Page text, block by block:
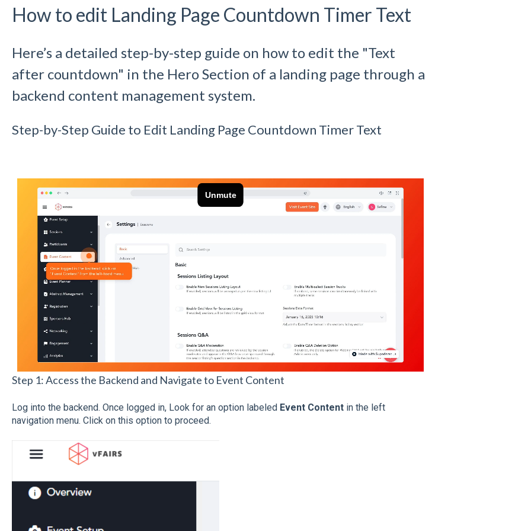
How to edit Landing Page Countdown Timer Text
Here’s a detailed step-by-step guide on how to edit the "Text
after countdown" in the Hero Section of a landing page through a
backend content management system.
Step-by-Step Guide to Edit Landing Page Countdown Timer Text
Step 1: Access the Backend and Navigate to Event Content
Log into the backend. Once logged in, Look for an option labeled Event Content in the left
navigation menu. Click on this option to proceed.